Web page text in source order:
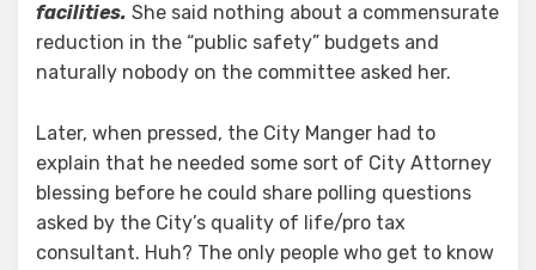
facilities. She said nothing about a commensurate
reduction in the “public safety” budgets and
naturally nobody on the committee asked her.
Later, when pressed, the City Manger had to
explain that he needed some sort of City Attorney
blessing before he could share polling questions
asked by the City’s quality of life/pro tax
consultant. Huh? The only people who get to know